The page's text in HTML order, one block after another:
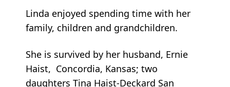
Linda enjoyed spending time with her
family, children and grandchildren.
She is survived by her husband, Ernie
Haist, Concordia, Kansas; two
daughters Tina Haist-Deckard San